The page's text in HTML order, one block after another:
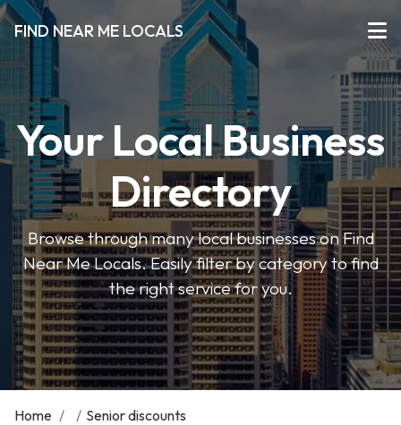
FIND NEAR ME LOCALS
Your Local Business
Directory
Browse through many local businesses on Find
Near Me Locals. Easily filter by category to find
the right service for you.
Home / / Senior discounts